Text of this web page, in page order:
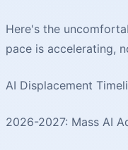
Here's the
pace is accelerating,
AI Displacement
2026-2027: Mass AI